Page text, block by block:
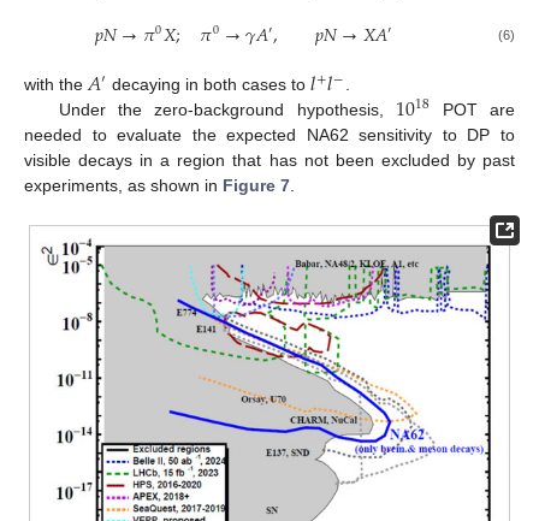
𝑝𝑁→𝜋0𝑋; 𝜋0→𝛾𝐴′, 𝑝𝑁→𝑋𝐴′ (6)
with the 𝐴′ decaying in both cases to𝑙+𝑙−
Under the zero-background hypothesis, 1018 POT are
needed to evaluate the expected NA62 sensitivity to DP to
visible decays in a region that has not been excluded by past
experiments, as shown in Figure 7